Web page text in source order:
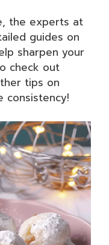
the experts at
guides on
sharpen your
check out
tips on
consistency!